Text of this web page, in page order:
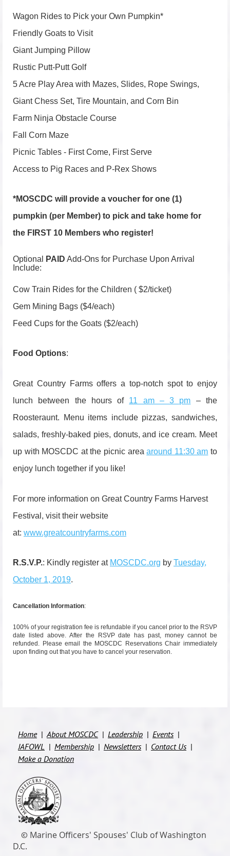
Wagon Rides to Pick your Own Pumpkin*
Friendly Goats to Visit
Giant Jumping Pillow
Rustic Putt-Putt Golf
5 Acre Play Area with Mazes, Slides, Rope Swings,
Giant Chess Set, Tire Mountain, and Corn Bin
Farm Ninja Obstacle Course
Fall Corn Maze
Picnic Tables - First Come, First Serve
Access to Pig Races and P-Rex Shows
*MOSCDC will provide a voucher for one (1)
pumpkin (per Member) to pick and take home for
the FIRST 10 Members who register!
Optional PAID Add-Ons for Purchase Upon Arrival
Include:
Cow Train Rides for the Children ( $2/ticket)
Gem Mining Bags ($4/each)
Feed Cups for the Goats ($2/each)
Food Options:
Great Country Farms offers a top-notch spot to enjoy
lunch between the hours of 11 am – 3 pm – the
Roosteraunt. Menu items include pizzas, sandwiches,
salads, freshly-baked pies, donuts, and ice cream. Meet
up with MOSCDC at the picnic areaaround 11:30 am to
enjoy lunch together if you like!
For more information on Great Country Farms Harvest
Festival, visit their website
at: www.greatcountryfarms.com
R.S.V.P.: Kindly register at MOSCDC.org by Tuesday,
October 1, 2019.
Cancellation Information:
100% of your registration fee is refundable if you cancel prior to the RSVP
date listed above. After the RSVP date has past, money cannot be
refunded. Please email the MOSCDC Reservations Chairimmediately
upon finding out that you have to cancel your reservation.
Home About MOSCDC Leadership
Events
JAFOWL
Membership Newsletters
Contact Us
Make a Donation
© Marine Officers' Spouses' Club of Washington
D.C.